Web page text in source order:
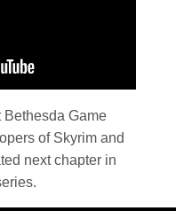
Game
of Skyrim and
next chapter in